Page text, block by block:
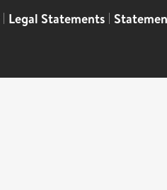
| Legal Statements |